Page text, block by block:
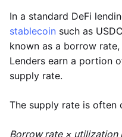
In a standard DeFi
stablecoin such as
known as a borrow
Lenders earn a portion
supply rate.
The supply rate is often
Borrow rate × utilization